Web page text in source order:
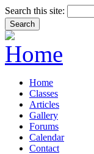
Search this site:
Home
Classes
Articles
Gallery
Forums
Calendar
Contact